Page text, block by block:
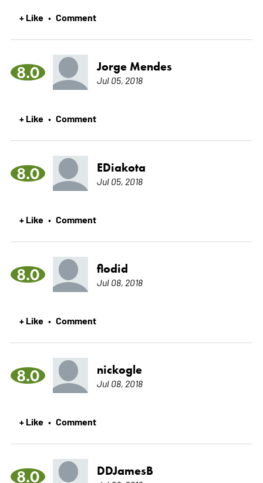
+ Like • Comment
8.0 Jorge Mendes
Jul 05, 2018
+ Like • Comment
8.0 EDiakota
Jul 05, 2018
+ Like • Comment
8.0 flodid
Jul 08, 2018
+ Like • Comment
8.0 nickogle
Jul 08, 2018
+ Like • Comment
8.0 DDJamesB